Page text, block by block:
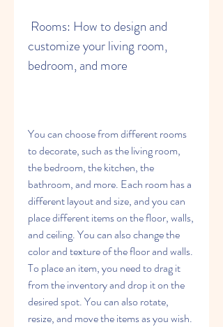
customize your living room,
bedroom, and more
You can choose from different rooms
to decorate, such as the living room,
the bedroom, the kitchen, the
bathroom, and more. Each room has a
different layout and size, and you can
place different items on the floor, walls,
and ceiling. You can also change the
color and texture of the floor and walls.
To place an item, you need to drag it
from the inventory and drop it on the
desired spot. You can also rotate,
resize, and move the items as you wish.